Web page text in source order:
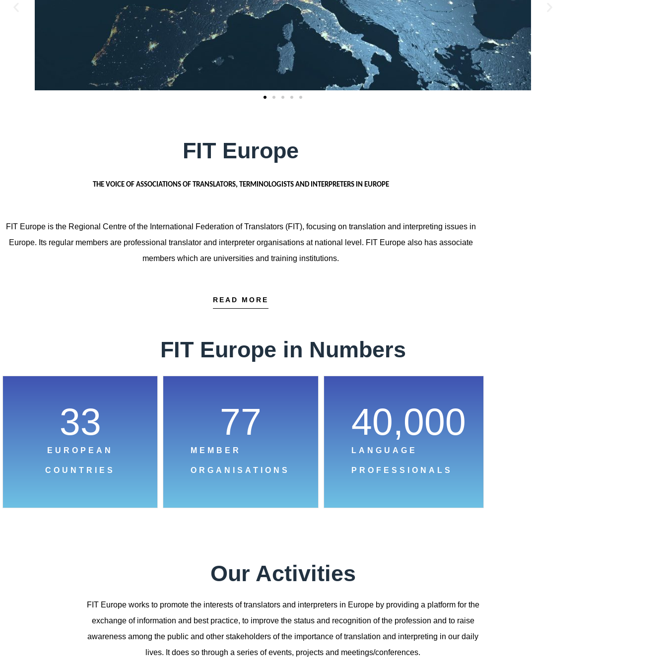
FIT Europe
THE VOICE OF ASSOCIATIONS OF TRANSLATORS, TERMINOLOGISTS AND INTERPRETERS IN EUROPE
FIT Europe is the Regional Centre of the International Federation of Translators (FIT), focusing on translation and interpreting issues in
Europe. Its regular members are professional translator and interpreter organisations at national level. FIT Europe also has associate
members which are universities and training institutions.
READ MORE
FIT Europe in Numbers
EUROPEAN
COUNTRIES
33
MEMBER
ORGANISATIONS
77
LANGUAGE
PROFESSIONALS
40,000
Our Activities
FIT Europe works to promote the interests of translators and interpreters in Europe by providing a platform for the
exchange of information and best practice, to improve the status and recognition of the profession and to raise
awareness among the public and other stakeholders of the importance of translation and interpreting in our daily
lives. It does so through a series of events, projects and meetings/conferences.